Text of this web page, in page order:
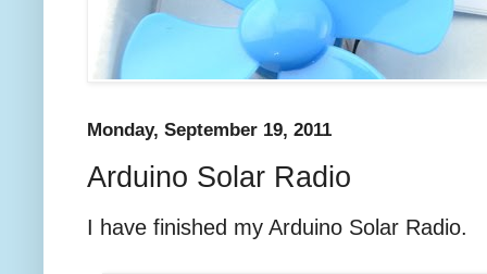
Monday, September 19, 2011
Arduino Solar Radio
I have finished my Arduino Solar Radio.